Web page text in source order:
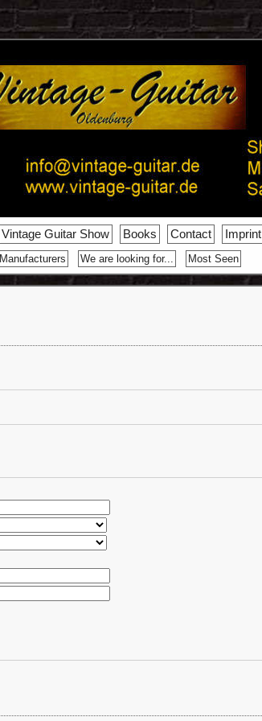
Vintage Guitar Show Books Contact Imprint
Manufacturers We are looking for... Most Seen